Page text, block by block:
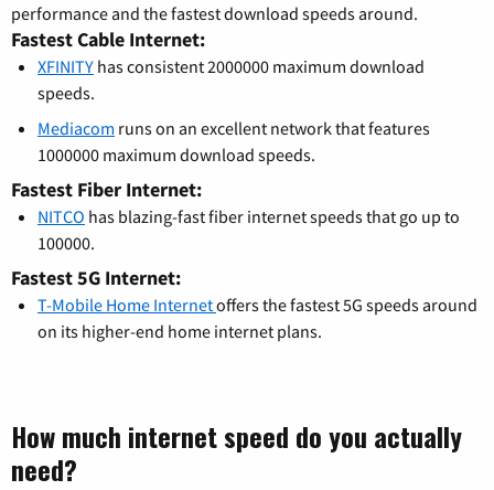
performance and the fastest download speeds around.
Fastest Cable Internet:
XFINITY has consistent 2000000 maximum download
speeds.
Mediacom runs on an excellent network that features
1000000 maximum download speeds.
Fastest Fiber Internet:
NITCO has blazing-fast fiber internet speeds that go up to
100000.
Fastest 5G Internet:
T-Mobile Home Internetoffers the fastest 5G speeds around
on its higher-end home internet plans.
How much internet speed do you actually
need?